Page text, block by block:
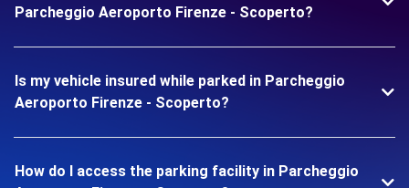
Parcheggio Aeroporto Firenze - Scoperto?
Is my vehicle insured while parked in Parcheggio
Aeroporto Firenze - Scoperto?
How do I access the parking facility in Parcheggio